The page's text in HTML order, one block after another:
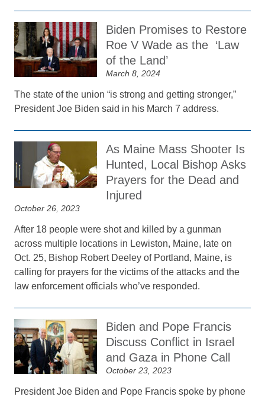
Biden Promises to Restore
Roe V Wade as the ‘Law
of the Land’
March 8, 2024
The state of the union “is strong and getting stronger,”
President Joe Biden said in his March 7 address.
As Maine Mass Shooter Is
Hunted, Local Bishop Asks
Prayers for the Dead and
Injured
October 26, 2023
After 18 people were shot and killed by a gunman
across multiple locations in Lewiston, Maine, late on
Oct. 25, Bishop Robert Deeley of Portland, Maine, is
calling for prayers for the victims of the attacks and the
law enforcement officials who’ve responded.
Biden and Pope Francis
Discuss Conflict in Israel
and Gaza in Phone Call
October 23, 2023
President Joe Biden and Pope Francis spoke by phone